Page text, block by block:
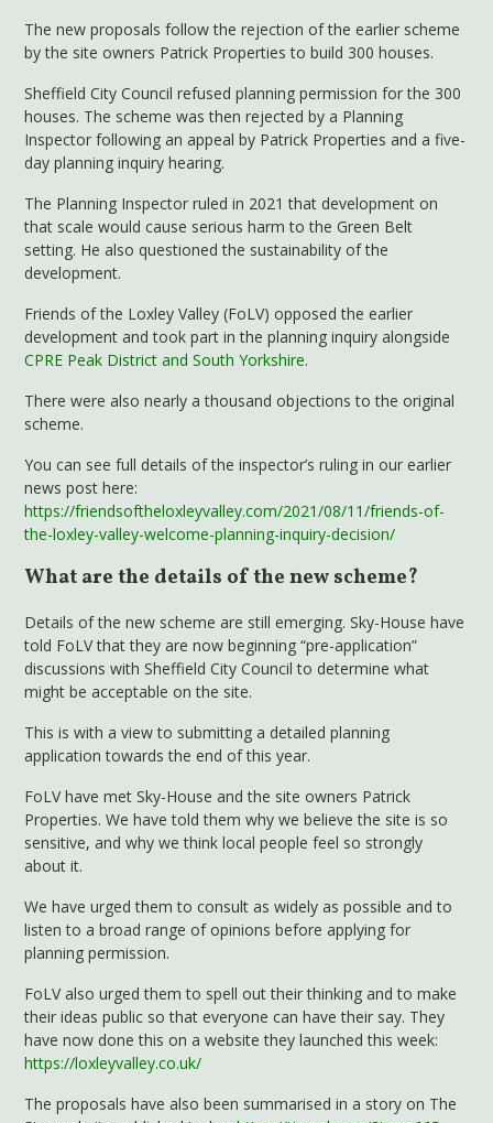
The new proposals follow the rejection of the earlier scheme
by the site owners Patrick Properties to build 300 houses.
Sheffield City Council refused planning permission for the 300
houses. The scheme was then rejected by a Planning
Inspector following an appeal by Patrick Properties and a five-
day planning inquiry hearing.
The Planning Inspector ruled in 2021 that development on
that scale would cause serious harm to the Green Belt
setting. He also questioned the sustainability of the
development.
Friends of the Loxley Valley (FoLV) opposed the earlier
development and took part in the planning inquiry alongside
CPRE Peak District and South Yorkshire.
There were also nearly a thousand objections to the original
scheme.
You can see full details of the inspector’s ruling in our earlier
news post here:
https://friendsoftheloxleyvalley.com/2021/08/11/friends-of-
the-loxley-valley-welcome-planning-inquiry-decision/
What are the details of the new scheme?
Details of the new scheme are still emerging. Sky-House have
told FoLV that they are now beginning “pre-application”
discussions with Sheffield City Council to determine what
might be acceptable on the site.
This is with a view to submitting a detailed planning
application towards the end of this year.
FoLV have met Sky-House and the site owners Patrick
Properties. We have told them why we believe the site is so
sensitive, and why we think local people feel so strongly
about it.
We have urged them to consult as widely as possible and to
listen to a broad range of opinions before applying for
planning permission.
FoLV also urged them to spell out their thinking and to make
their ideas public so that everyone can have their say. They
have now done this on a website they launched this week:
https://loxleyvalley.co.uk/
The proposals have also been summarised in a story on The